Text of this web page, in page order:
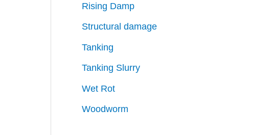
Rising Damp
Structural damage
Tanking
Tanking Slurry
Wet Rot
Woodworm